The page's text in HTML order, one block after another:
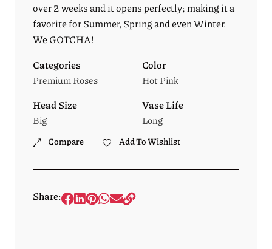
over 2 weeks and it opens perfectly; making it a
favorite for Summer, Spring and even Winter.
We GOTCHA!
Categories
Premium Roses
Color
Hot Pink
Head Size
Big
Vase Life
Long
Compare Add To Wishlist
Share: